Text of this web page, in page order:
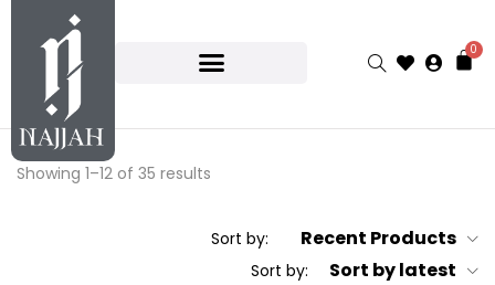
0
Showing 1–12 of 35 results
Sort by: Recent Products
Sort by: Sort by latest